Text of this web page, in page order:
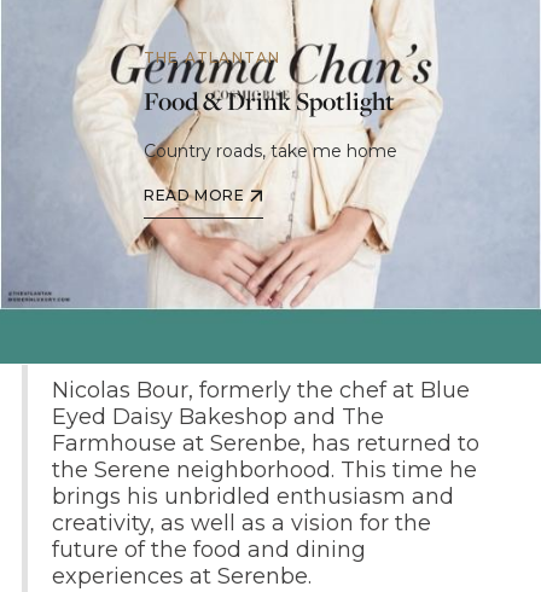
THE ATLANTAN
Food & Drink Spotlight
Country roads, take me home
READ MORE
Nicolas Bour, formerly the chef at Blue
Eyed Daisy Bakeshop and The
Farmhouse at Serenbe, has returned to
the Serene neighborhood. This time he
brings his unbridled enthusiasm and
creativity, as well as a vision for the
future of the food and dining
experiences at Serenbe.